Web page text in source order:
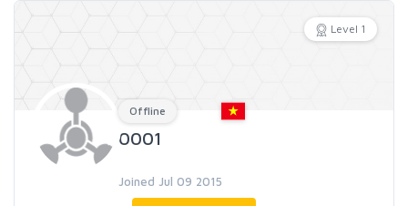
Level 1
Offline
0001
Joined Jul 09 2015